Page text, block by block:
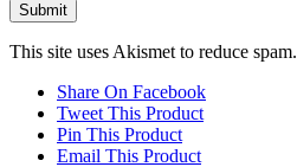
This site uses Akismet to reduce spam.
Share On Facebook
Tweet This Product
Pin This Product
Email This Product